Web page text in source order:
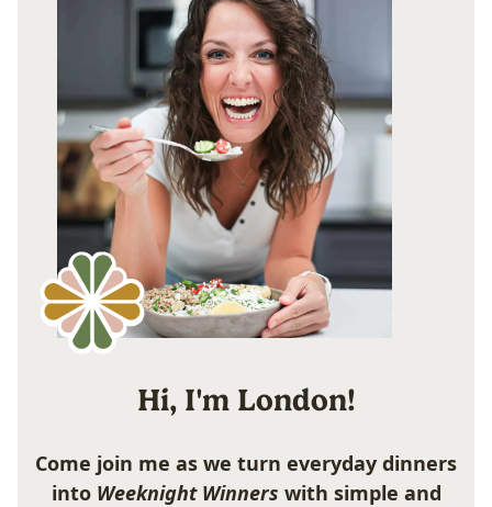
Hi, I'm London!
Come join me as we turn everyday dinners
into Weeknight Winners with simple and